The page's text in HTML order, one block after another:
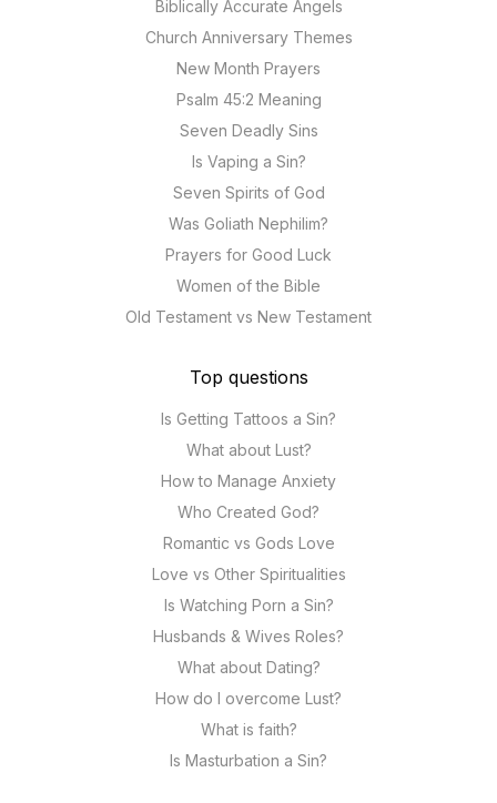
Biblically Accurate Angels
Church Anniversary Themes
New Month Prayers
Psalm 45:2 Meaning
Seven Deadly Sins
Is Vaping a Sin?
Seven Spirits of God
Was Goliath Nephilim?
Prayers for Good Luck
Women of the Bible
Old Testament vs New Testament
Top questions
Is Getting Tattoos a Sin?
What about Lust?
How to Manage Anxiety
Who Created God?
Romantic vs Gods Love
Love vs Other Spiritualities
Is Watching Porn a Sin?
Husbands & Wives Roles?
What about Dating?
How do I overcome Lust?
What is faith?
Is Masturbation a Sin?